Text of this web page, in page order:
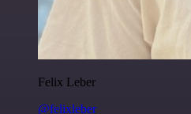
Felix Leber
@felixleber